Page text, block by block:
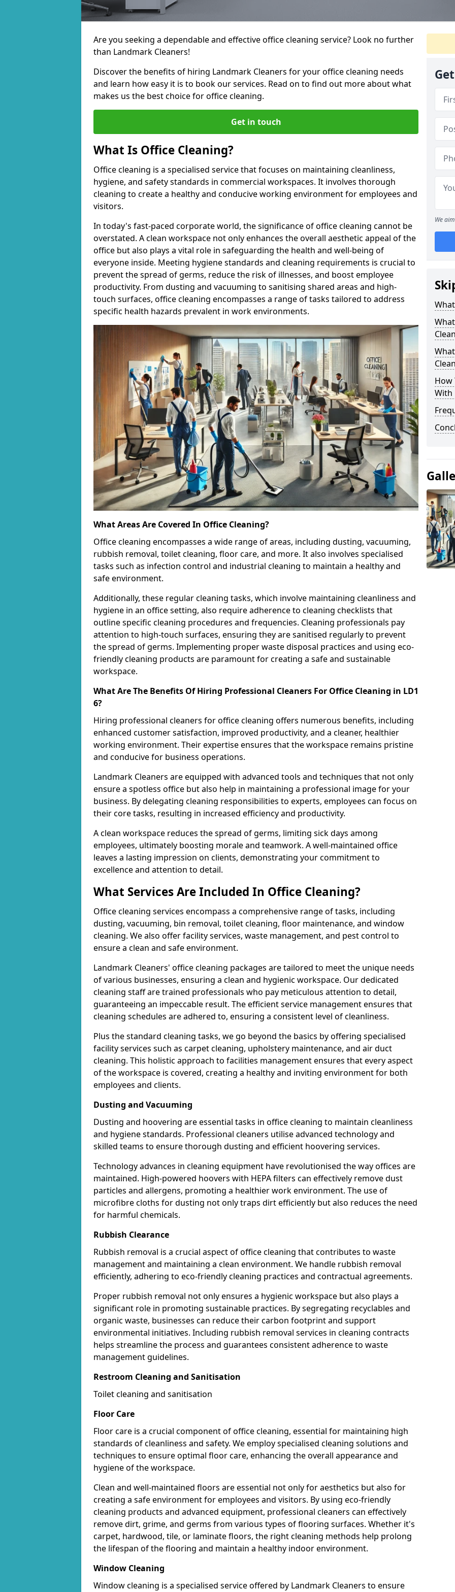
Are you seeking a dependable and effective office cleaning service? Look no further
than Landmark Cleaners!
Discover the benefits of hiring Landmark Cleaners for your office cleaning needs
and learn how easy it is to book our services. Read on to find out more about what
makes us the best choice for office cleaning.
Get in touch
What Is Office Cleaning?
Office cleaning is a specialised service that focuses on maintaining cleanliness,
hygiene, and safety standards in commercial workspaces. It involves thorough
cleaning to create a healthy and conducive working environment for employees and
visitors.
In today's fast-paced corporate world, the significance of office cleaning cannot be
overstated. A clean workspace not only enhances the overall aesthetic appeal of the
office but also plays a vital role in safeguarding the health and well-being of
everyone inside. Meeting hygiene standards and cleaning requirements is crucial to
prevent the spread of germs, reduce the risk of illnesses, and boost employee
productivity. From dusting and vacuuming to sanitising shared areas and high-
touch surfaces, office cleaning encompasses a range of tasks tailored to address
specific health hazards prevalent in work environments.
What Areas Are Covered In Office Cleaning?
Office cleaning encompasses a wide range of areas, including dusting, vacuuming,
rubbish removal, toilet cleaning, floor care, and more. It also involves specialised
tasks such as infection control and industrial cleaning to maintain a healthy and
safe environment.
Additionally, these regular cleaning tasks, which involve maintaining cleanliness and
hygiene in an office setting, also require adherence to cleaning checklists that
outline specific cleaning procedures and frequencies. Cleaning professionals pay
attention to high-touch surfaces, ensuring they are sanitised regularly to prevent
the spread of germs. Implementing proper waste disposal practices and using eco-
friendly cleaning products are paramount for creating a safe and sustainable
workspace.
What Are The Benefits Of Hiring Professional Cleaners For Office Cleaning in LD1
6?
Hiring professional cleaners for office cleaning offers numerous benefits, including
enhanced customer satisfaction, improved productivity, and a cleaner, healthier
working environment. Their expertise ensures that the workspace remains pristine
and conducive for business operations.
Landmark Cleaners are equipped with advanced tools and techniques that not only
ensure a spotless office but also help in maintaining a professional image for your
business. By delegating cleaning responsibilities to experts, employees can focus on
their core tasks, resulting in increased efficiency and productivity.
A clean workspace reduces the spread of germs, limiting sick days among
employees, ultimately boosting morale and teamwork. A well-maintained office
leaves a lasting impression on clients, demonstrating your commitment to
excellence and attention to detail.
What Services Are Included In Office Cleaning?
Office cleaning services encompass a comprehensive range of tasks, including
dusting, vacuuming, bin removal, toilet cleaning, floor maintenance, and window
cleaning. We also offer facility services, waste management, and pest control to
ensure a clean and safe environment.
Landmark Cleaners' office cleaning packages are tailored to meet the unique needs
of various businesses, ensuring a clean and hygienic workspace. Our dedicated
cleaning staff are trained professionals who pay meticulous attention to detail,
guaranteeing an impeccable result. The efficient service management ensures that
cleaning schedules are adhered to, ensuring a consistent level of cleanliness.
Plus the standard cleaning tasks, we go beyond the basics by offering specialised
facility services such as carpet cleaning, upholstery maintenance, and air duct
cleaning. This holistic approach to facilities management ensures that every aspect
of the workspace is covered, creating a healthy and inviting environment for both
employees and clients.
Dusting and Vacuuming
Dusting and hoovering are essential tasks in office cleaning to maintain cleanliness
and hygiene standards. Professional cleaners utilise advanced technology and
skilled teams to ensure thorough dusting and efficient hoovering services.
Technology advances in cleaning equipment have revolutionised the way offices are
maintained. High-powered hoovers with HEPA filters can effectively remove dust
particles and allergens, promoting a healthier work environment. The use of
microfibre cloths for dusting not only traps dirt efficiently but also reduces the need
for harmful chemicals.
Rubbish Clearance
Rubbish removal is a crucial aspect of office cleaning that contributes to waste
management and maintaining a clean environment. We handle rubbish removal
efficiently, adhering to eco-friendly cleaning practices and contractual agreements.
Proper rubbish removal not only ensures a hygienic workspace but also plays a
significant role in promoting sustainable practices. By segregating recyclables and
organic waste, businesses can reduce their carbon footprint and support
environmental initiatives. Including rubbish removal services in cleaning contracts
helps streamline the process and guarantees consistent adherence to waste
management guidelines.
Restroom Cleaning and Sanitisation
Toilet cleaning and sanitisation
Floor Care
Floor care is a crucial component of office cleaning, essential for maintaining high
standards of cleanliness and safety. We employ specialised cleaning solutions and
techniques to ensure optimal floor care, enhancing the overall appearance and
hygiene of the workspace.
Clean and well-maintained floors are essential not only for aesthetics but also for
creating a safe environment for employees and visitors. By using eco-friendly
cleaning products and advanced equipment, professional cleaners can effectively
remove dirt, grime, and germs from various types of flooring surfaces. Whether it's
carpet, hardwood, tile, or laminate floors, the right cleaning methods help prolong
the lifespan of the flooring and maintain a healthy indoor environment.
Window Cleaning
Window cleaning is a specialised service offered by Landmark Cleaners to ensure
We
How
With